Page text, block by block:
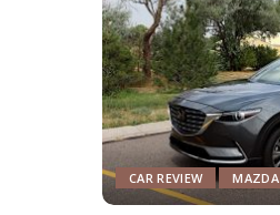
CAR REVIEW MAZDA